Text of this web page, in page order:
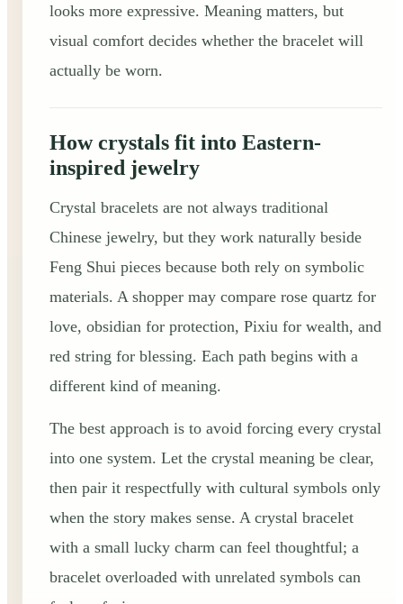
looks more expressive. Meaning matters, but
visual comfort decides whether the bracelet will
actually be worn.
How crystals fit into Eastern-
inspired jewelry
Crystal bracelets are not always traditional
Chinese jewelry, but they work naturally beside
Feng Shui pieces because both rely on symbolic
materials. A shopper may compare rose quartz for
love, obsidian for protection, Pixiu for wealth, and
red string for blessing. Each path begins with a
different kind of meaning.
The best approach is to avoid forcing every crystal
into one system. Let the crystal meaning be clear,
then pair it respectfully with cultural symbols only
when the story makes sense. A crystal bracelet
with a small lucky charm can feel thoughtful; a
bracelet overloaded with unrelated symbols can